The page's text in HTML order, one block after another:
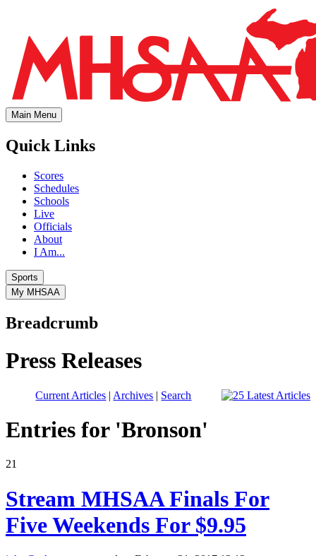
Main Menu
Quick Links
Scores
Schedules
Schools
Live
Officials
About
I Am...
Sports
My MHSAA
Breadcrumb
Press Releases
Current Articles | Archives | Search
Entries for 'Bronson'
21
Stream MHSAA Finals For
Five Weekends For $9.95